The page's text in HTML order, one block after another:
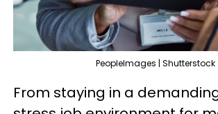
PeopleImages | Shutterstock
From staying in a